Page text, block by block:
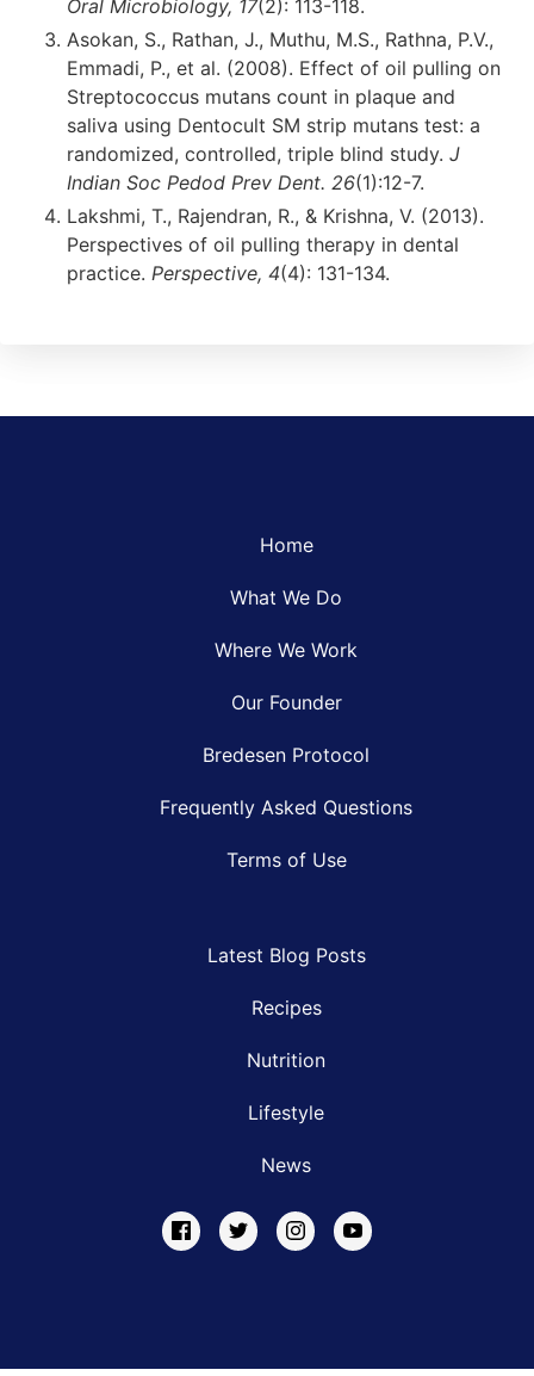
Oral Microbiology, 17(2): 113-118.
Asokan, S., Rathan, J., Muthu, M.S., Rathna, P.V.,
Emmadi, P., et al. (2008). Effect of oil pulling on
Streptococcus mutans count in plaque and
saliva using Dentocult SM strip mutans test: a
randomized, controlled, triple blind study. J
Indian Soc Pedod Prev Dent. 26(1):12-7.
Lakshmi, T., Rajendran, R., & Krishna, V. (2013).
Perspectives of oil pulling therapy in dental
practice. Perspective, 4(4): 131-134.
Home
What We Do
Where We Work
Our Founder
Bredesen Protocol
Frequently Asked Questions
Terms of Use
Latest Blog Posts
Recipes
Nutrition
Lifestyle
News